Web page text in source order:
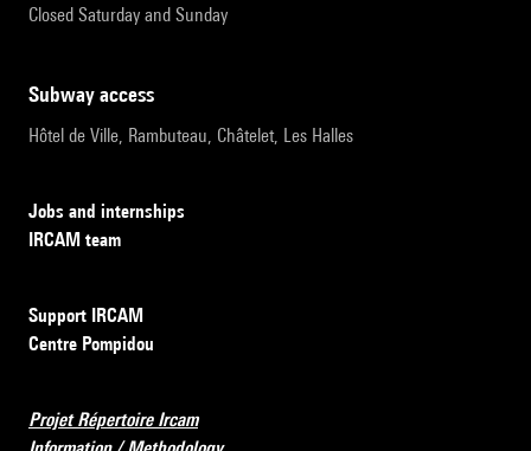
Closed Saturday and Sunday
subway access
Hôtel de Ville, Rambuteau, Châtelet, Les Halles
Jobs and internships
IRCAM team
Support IRCAM
Centre Pompidou
Projet Répertoire Ircam